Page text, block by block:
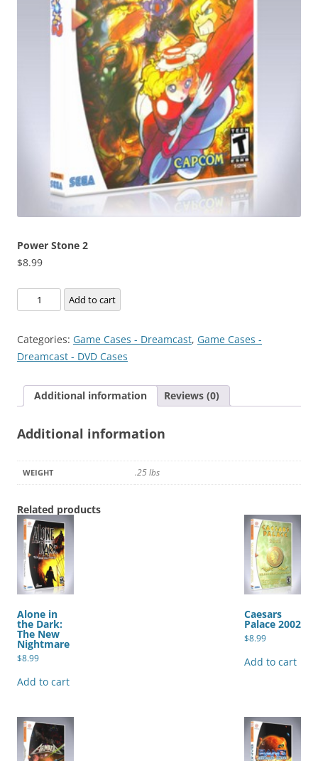
Power Stone 2
$8.99
Power
Stone
quantity
Add to cart
Categories: Game Cases - Dreamcast, Game Cases -
Dreamcast - DVD Cases
Additional information Reviews (0)
Additional information
WEIGHT .25 lbs
Related products
Alone in
the Dark:
The New
Nightmare
$8.99
Add to cart
Caesars
Palace 2002
$8.99
Add to cart